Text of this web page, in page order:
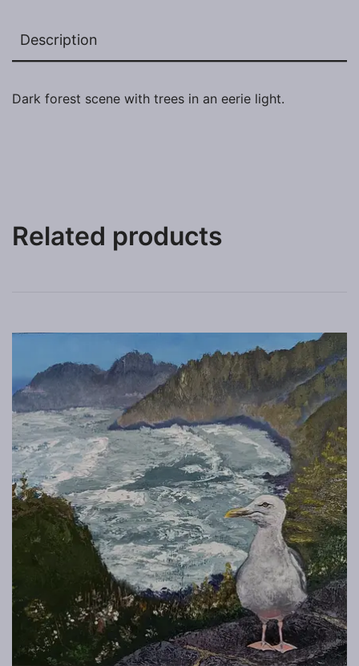
Description
Dark forest scene with trees in an eerie light.
Related products